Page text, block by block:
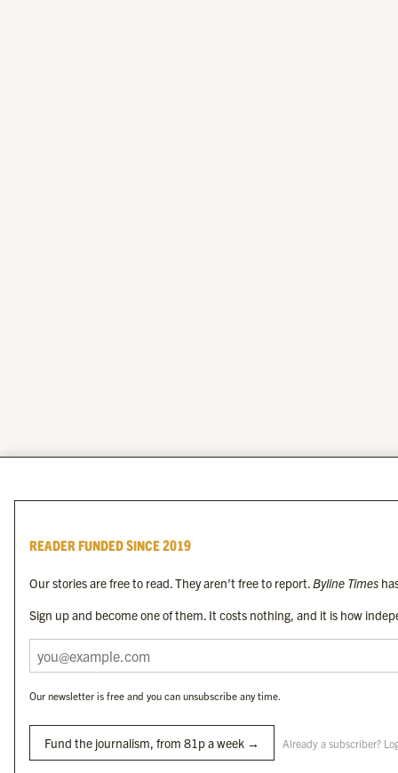
READER FUNDED SINCE 2019
Our stories are free to read. They aren’t free to report.Byline Times
Sign up and become one of them. It costs nothing, and it is how
Our newsletter is free and you can unsubscribe any time.
Fund the journalism, from 81p a week → Already a subscriber?